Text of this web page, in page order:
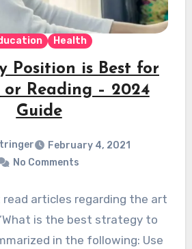
Health
Position is Best for
Reading – 2024
Guide
February 4, 2021
No Comments
articles regarding the art
is the best strategy to
in the following: Use